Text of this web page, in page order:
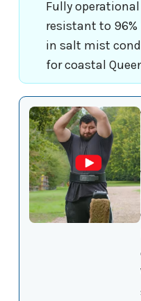
Fully
resistant to
in salt mist
for coastal